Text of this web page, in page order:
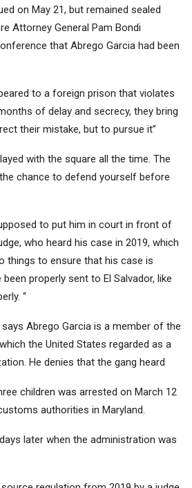
on May 21, but remained sealed
Attorney General Pam Bondi
that Abrego Garcia had been
to a foreign prison that violates
of delay and secrecy, they bring
their mistake, but to pursue it”
with the square all the time. The
chance to defend yourself before
to put him in court in front of
who heard his case in 2019, which
things to ensure that his case is
properly sent to El Salvador, like
“
Abrego Garcia is a member of the
the United States regarded as a
He denies that the gang heard
children was arrested on March 12
authorities in Maryland.
later when the administration was